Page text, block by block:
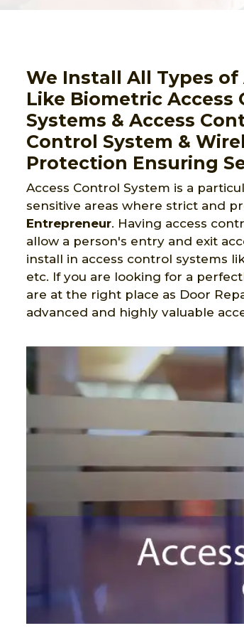
We Install All Types of
Like Biometric Access
Systems & Access
Control System &
Protection Ensuring
Access Control System is a
sensitive areas where strict and
Entrepreneur. Having access
allow a person's entry and exit
install in access control systems
etc. If you are looking for a
are at the right place as Door
advanced and highly valuable